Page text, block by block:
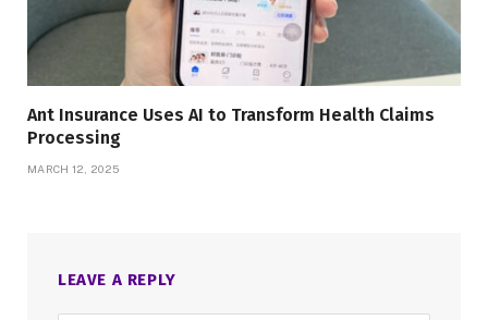
Ant Insurance Uses AI to Transform Health Claims
Processing
MARCH 12, 2025
LEAVE A REPLY